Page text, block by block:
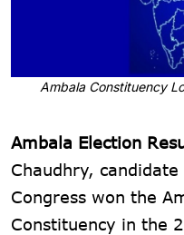
Ambala Constituency
Ambala Election
Chaudhry,
Congress won the
Constituency in the